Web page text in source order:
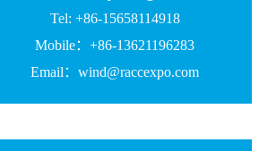
Tel: +86-15658114918
Mobile：+86-13621196283
Email：wind@raccexpo.com